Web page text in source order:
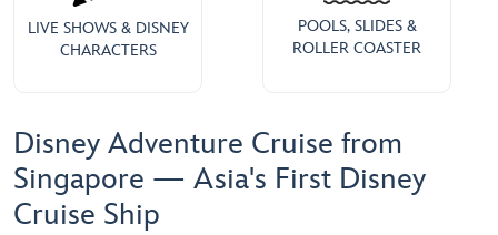
LIVE SHOWS & DISNEY
CHARACTERS
POOLS, SLIDES &
ROLLER COASTER
Disney Adventure Cruise from
Singapore — Asia's First Disney
Cruise Ship